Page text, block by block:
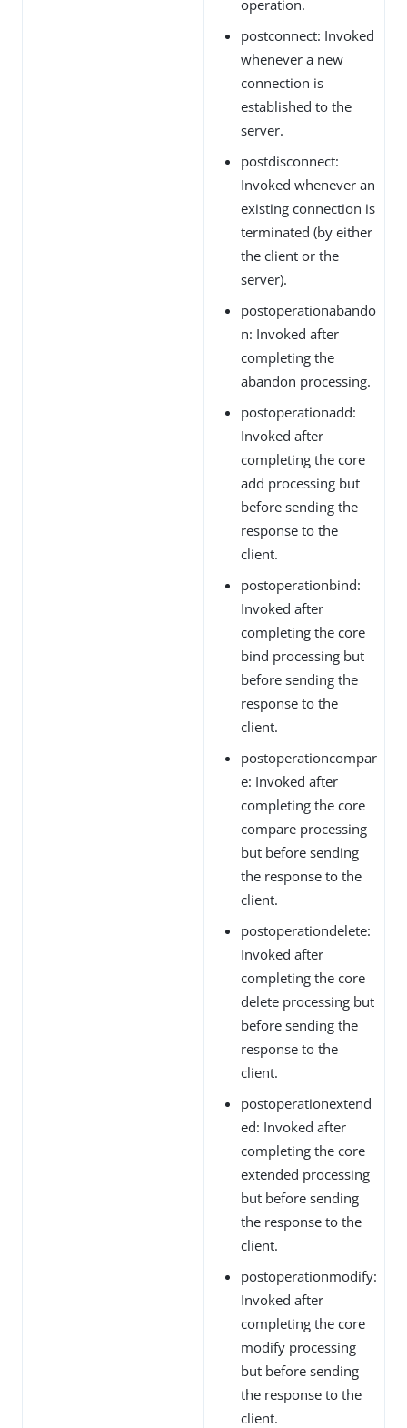
operation.
postconnect: Invoked
whenever a new
connection is
established to the
server.
postdisconnect:
Invoked whenever an
existing connection is
terminated (by either
the client or the
server).
postoperationabando
n: Invoked after
completing the
abandon processing.
postoperationadd:
Invoked after
completing the core
add processing but
before sending the
response to the
client.
postoperationbind:
Invoked after
completing the core
bind processing but
before sending the
response to the
client.
postoperationcompar
e: Invoked after
completing the core
compare processing
but before sending
the response to the
client.
postoperationdelete:
Invoked after
completing the core
delete processing but
before sending the
response to the
client.
postoperationextend
ed: Invoked after
completing the core
extended processing
but before sending
the response to the
client.
postoperationmodify:
Invoked after
completing the core
modify processing
but before sending
the response to the
client.